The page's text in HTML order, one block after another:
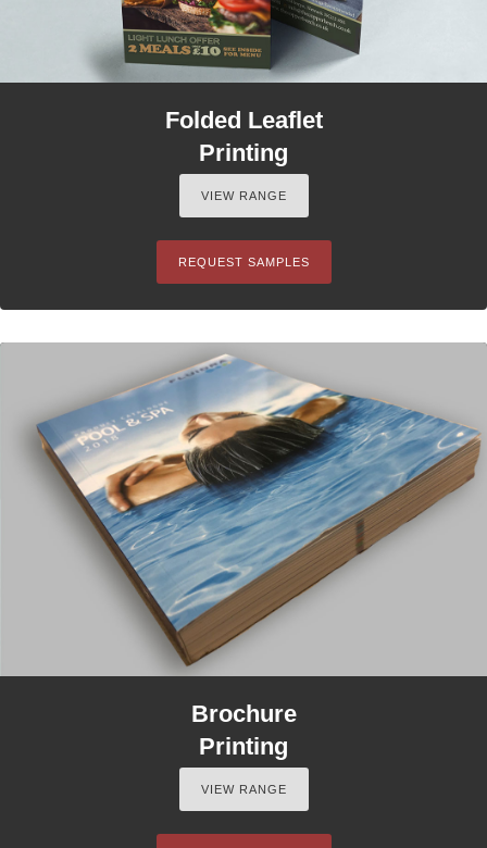
Folded Leaflet
Printing
VIEW RANGE
REQUEST SAMPLES
Brochure
Printing
VIEW RANGE